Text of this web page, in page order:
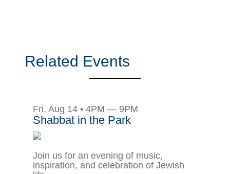
Related Events
Fri, Aug 14 • 4PM — 9PM
Shabbat in the Park
Join us for an evening of music,
inspiration, and celebration of Jewish